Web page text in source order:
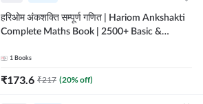
हरिओम अंकशक्ति सम्पूर्ण गणित | Hariom Ankshakti
Complete Maths Book | 2500+ Basic &
Edition) by Adda247
1 Books
₹173.6 ₹217 (20% off)